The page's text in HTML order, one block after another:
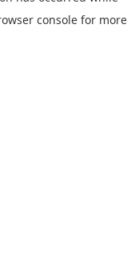
console for more